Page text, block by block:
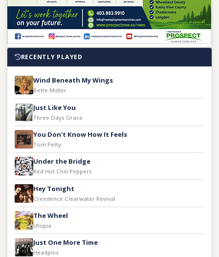
RECENTLY PLAYED
Wind Beneath My Wings
Bette Midler
Just Like You
Three Days Grace
You Don't Know How It Feels
Tom Petty
Under the Bridge
Red Hot Chili Peppers
Hey Tonight
Creedence Clearwater Revival
The Wheel
Utopia
Just One More Time
Headpins